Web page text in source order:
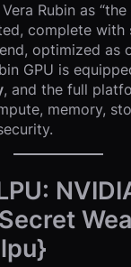
Rubin as
complete with
optimized as
GPU is
, and the full
memory,